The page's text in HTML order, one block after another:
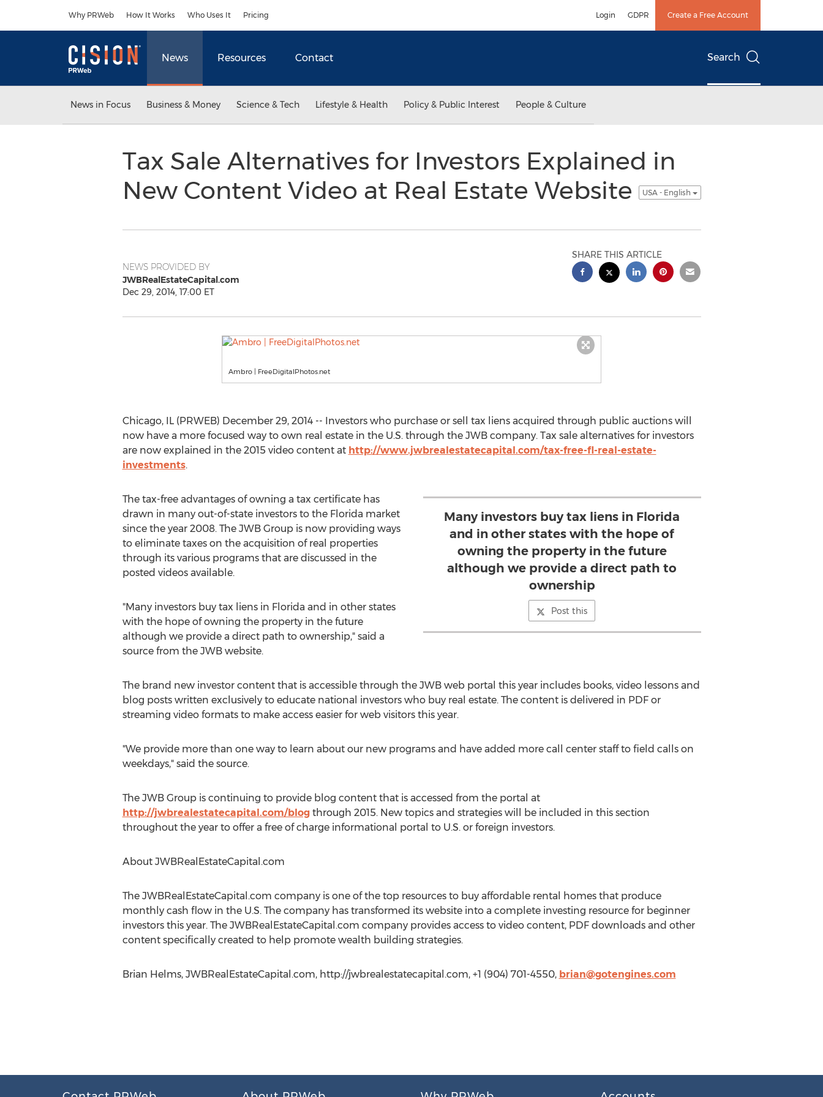
Why PRWeb How It Works Who Uses It Pricing Login GDPR Create a Free Account
News Resources Contact Search
News in Focus Business & Money Science & Tech Lifestyle & Health Policy & Public Interest People & Culture
Tax Sale Alternatives for Investors Explained in
New Content Video at Real Estate Website
USA - English
NEWS PROVIDED BY
JWBRealEstateCapital.com
Dec 29, 2014, 17:00 ET
SHARE THIS ARTICLE
Ambro | FreeDigitalPhotos.net
Chicago, IL (PRWEB) December 29, 2014 -- Investors who purchase or sell tax liens acquired through public auctions will
now have a more focused way to own real estate in the U.S. through the JWB company. Tax sale alternatives for investors
are now explained in the 2015 video content at http://www.jwbrealestatecapital.com/tax-free-fl-real-estate-
investments.
Many investors buy tax liens in Florida
and in other states with the hope of
owning the property in the future
although we provide a direct path to
ownership
Post this
The tax-free advantages of owning a tax certificate has
drawn in many out-of-state investors to the Florida market
since the year 2008. The JWB Group is now providing ways
to eliminate taxes on the acquisition of real properties
through its various programs that are discussed in the
posted videos available.
"Many investors buy tax liens in Florida and in other states
with the hope of owning the property in the future
although we provide a direct path to ownership," said a
source from the JWB website.
The brand new investor content that is accessible through the JWB web portal this year includes books, video lessons and
blog posts written exclusively to educate national investors who buy real estate. The content is delivered in PDF or
streaming video formats to make access easier for web visitors this year.
"We provide more than one way to learn about our new programs and have added more call center staff to field calls on
weekdays," said the source.
The JWB Group is continuing to provide blog content that is accessed from the portal at
http://jwbrealestatecapital.com/blogthrough 2015. New topics and strategies will be included in this section
throughout the year to offer a free of charge informational portal to U.S. or foreign investors.
About JWBRealEstateCapital.com
The JWBRealEstateCapital.com company is one of the top resources to buy affordable rental homes that produce
monthly cash flow in the U.S. The company has transformed its website into a complete investing resource for beginner
investors this year. The JWBRealEstateCapital.com company provides access to video content, PDF downloads and other
content specifically created to help promote wealth building strategies.
Brian Helms, JWBRealEstateCapital.com, http://jwbrealestatecapital.com, +1 (904) 701-4550, brian@gotengines.com